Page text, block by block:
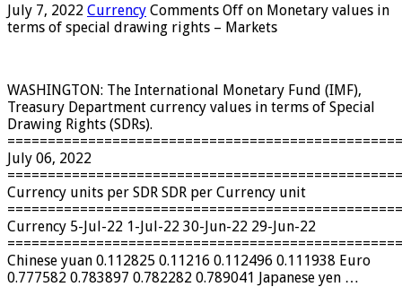
July 7, 2022 Currency Comments Off on Monetary values ​​in
terms of special drawing rights – Markets
WASHINGTON: The International Monetary Fund (IMF),
Treasury Department currency values ​​in terms of Special
Drawing Rights (SDRs).
July 06, 2022
Currency units per SDR SDR per Currency unit
Currency 5-Jul-22 1-Jul-22 30-Jun-22 29-Jun-22
Chinese yuan 0.112825 0.11216 0.112496 0.111938 Euro
0.777582 0.783897 0.782282 0.789041 Japanese yen …